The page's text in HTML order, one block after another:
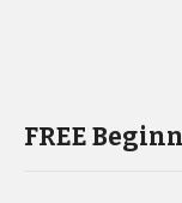
FREE